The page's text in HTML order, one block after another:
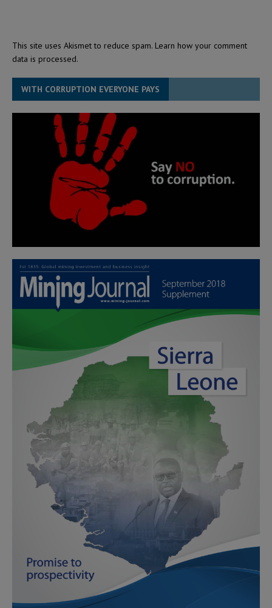
This site uses Akismet to reduce spam. Learn how your comment
data is processed.
WITH CORRUPTION EVERYONE PAYS